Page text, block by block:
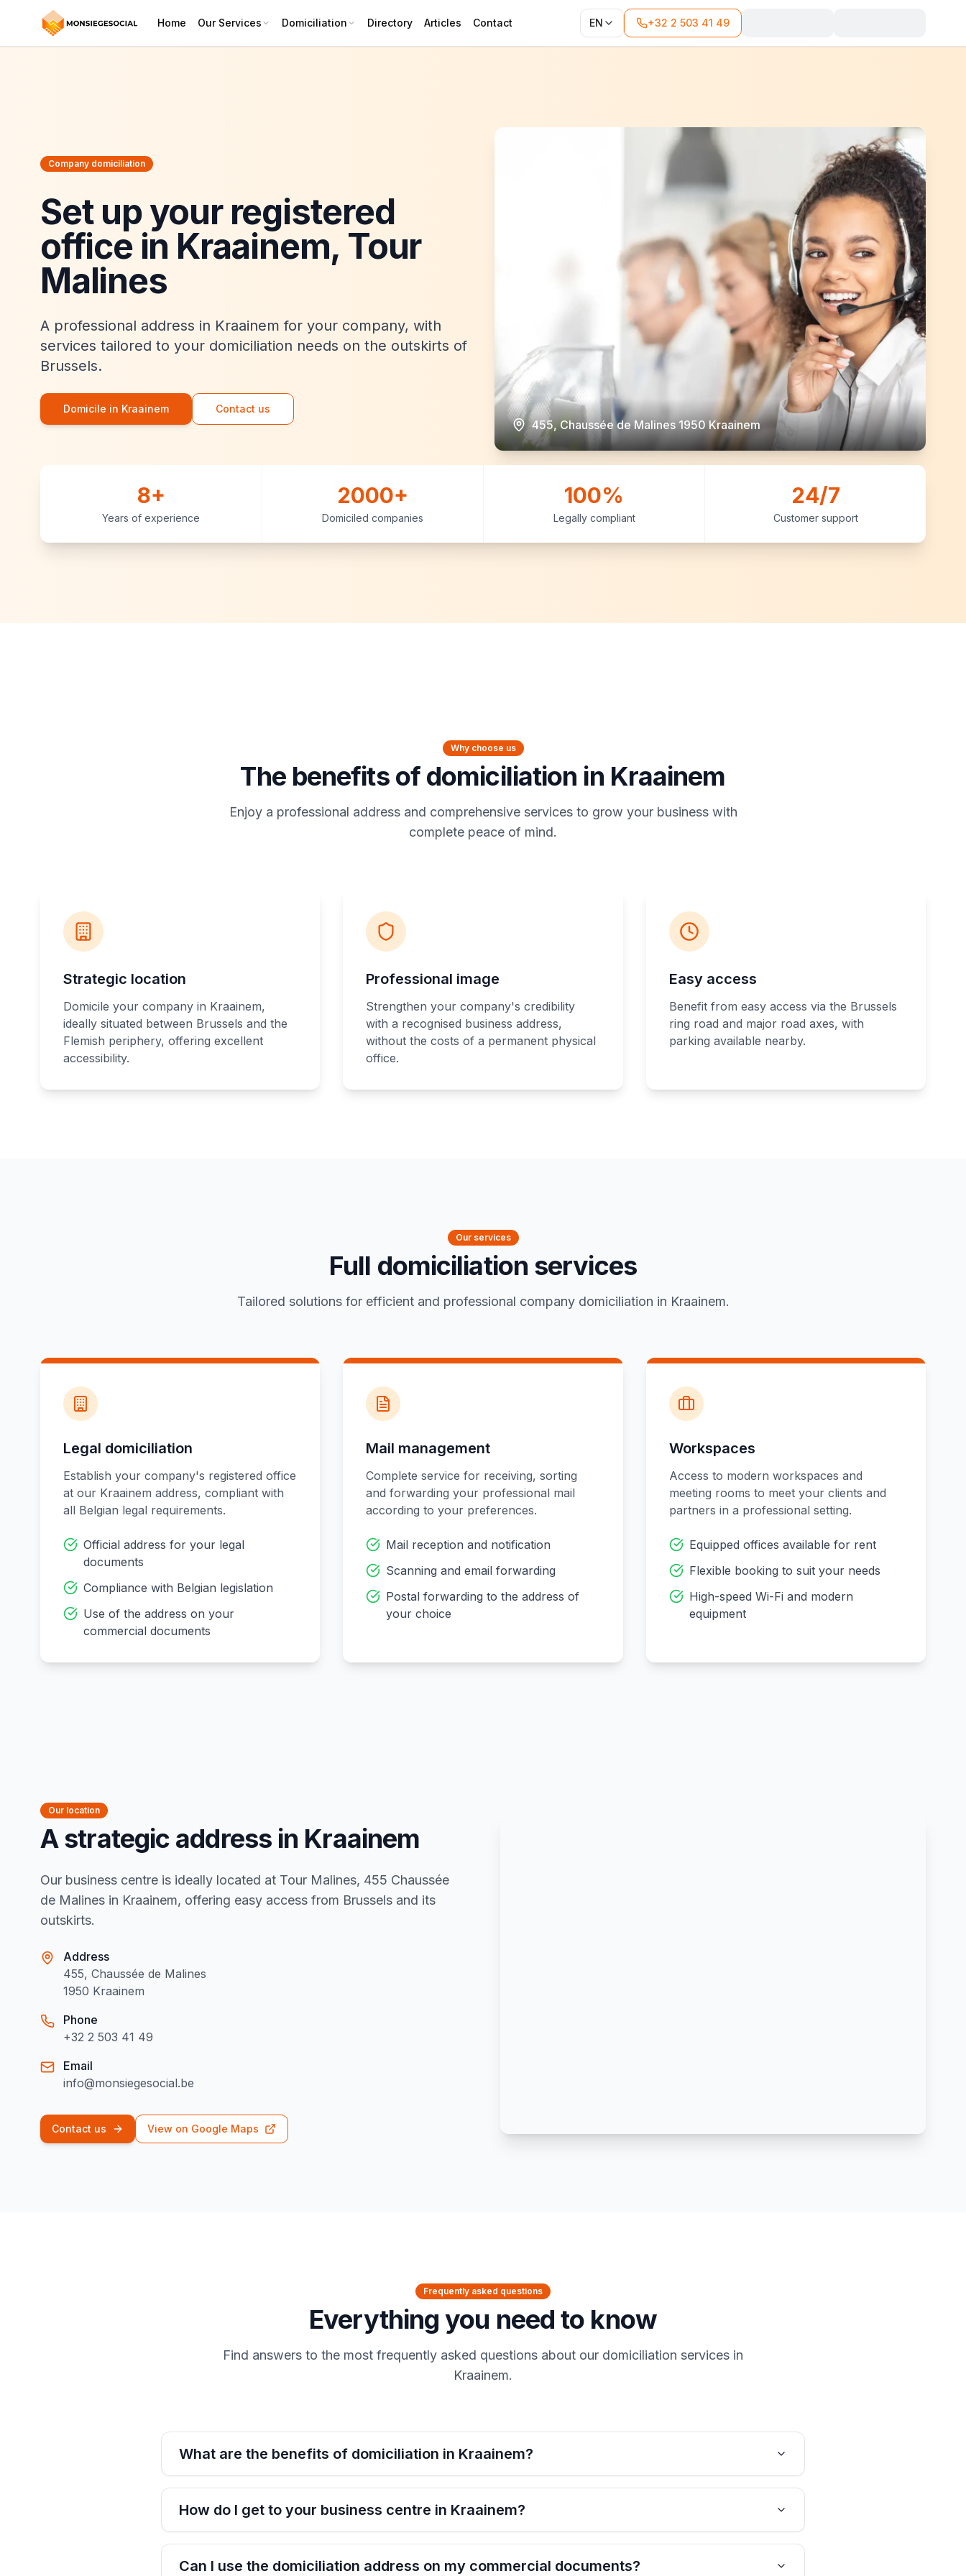
Home Our Services Domiciliation Directory Articles Contact EN +32 2 503 41 49
Company domiciliation
Set up your registered
office in Kraainem, Tour
Malines
A professional address in Kraainem for your company, with
services tailored to your domiciliation needs on the outskirts of
Brussels.
Domicile in Kraainem Contact us
455, Chaussée de Malines 1950 Kraainem
8+
Years of experience
2000+
Domiciled companies
100%
Legally compliant
24/7
Customer support
Why choose us
The benefits of domiciliation in Kraainem
Enjoy a professional address and comprehensive services to grow your business with
complete peace of mind.
Strategic location
Domicile your company in Kraainem,
ideally situated between Brussels and the
Flemish periphery, offering excellent
accessibility.
Professional image
Strengthen your company's credibility
with a recognised business address,
without the costs of a permanent physical
office.
Easy access
Benefit from easy access via the Brussels
ring road and major road axes, with
parking available nearby.
Our services
Full domiciliation services
Tailored solutions for efficient and professional company domiciliation in Kraainem.
Legal domiciliation
Establish your company's registered office
at our Kraainem address, compliant with
all Belgian legal requirements.
Official address for your legal
documents
Compliance with Belgian legislation
Use of the address on your
commercial documents
Mail management
Complete service for receiving, sorting
and forwarding your professional mail
according to your preferences.
Mail reception and notification
Scanning and email forwarding
Postal forwarding to the address of
your choice
Workspaces
Access to modern workspaces and
meeting rooms to meet your clients and
partners in a professional setting.
Equipped offices available for rent
Flexible booking to suit your needs
High-speed Wi-Fi and modern
equipment
Our location
A strategic address in Kraainem
Our business centre is ideally located at Tour Malines, 455 Chaussée
de Malines in Kraainem, offering easy access from Brussels and its
outskirts.
Address
455, Chaussée de Malines
1950 Kraainem
Phone
+32 2 503 41 49
Email
info@monsiegesocial.be
Contact us View on Google Maps
Frequently asked questions
Everything you need to know
Find answers to the most frequently asked questions about our domiciliation services in
Kraainem.
What are the benefits of domiciliation in Kraainem?
How do I get to your business centre in Kraainem?
Can I use the domiciliation address on my commercial documents?